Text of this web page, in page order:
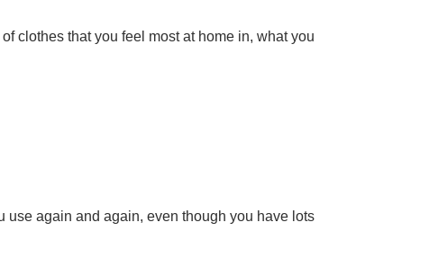
clothes that you feel most at home in, what you
use again and again, even though you have lots